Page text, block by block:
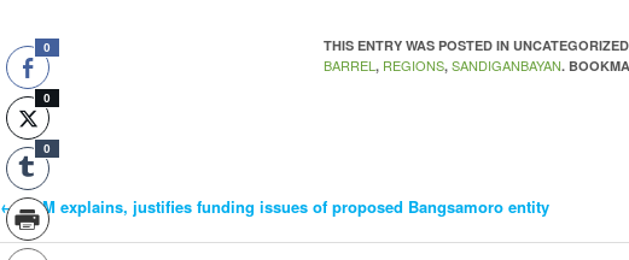
THIS ENTRY WAS POSTED IN
BARREL, REGIONS,SANDIGANBAYAN.
Post
←DBM explains, justifies funding issues of proposed Bangsamoro entity
0
0
0